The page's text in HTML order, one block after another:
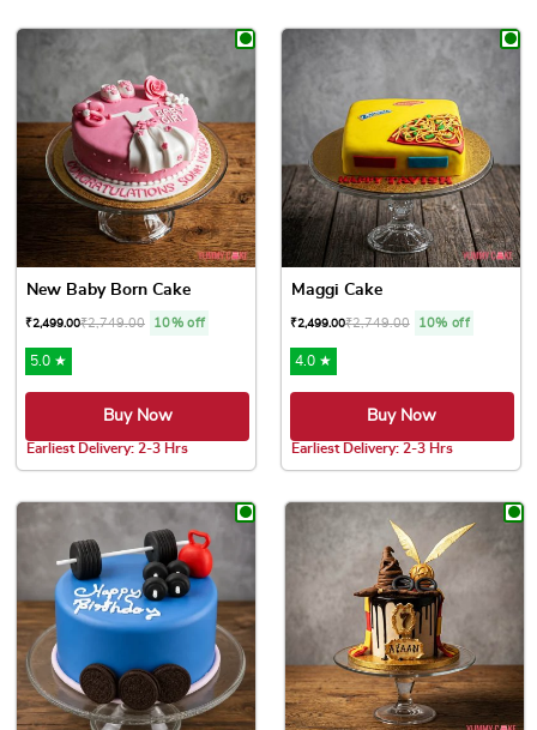
New Baby Born Cake
₹2,499.00₹2,749.00 10% off
5.0 ★
Buy Now
Earliest Delivery: 2-3 Hrs
Maggi Cake
₹2,499.00₹2,749.00 10% off
4.0 ★
Buy Now
Earliest Delivery: 2-3 Hrs